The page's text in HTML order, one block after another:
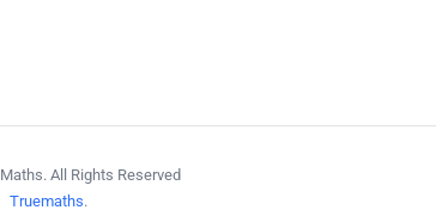
All Rights Reserved
Truemaths.